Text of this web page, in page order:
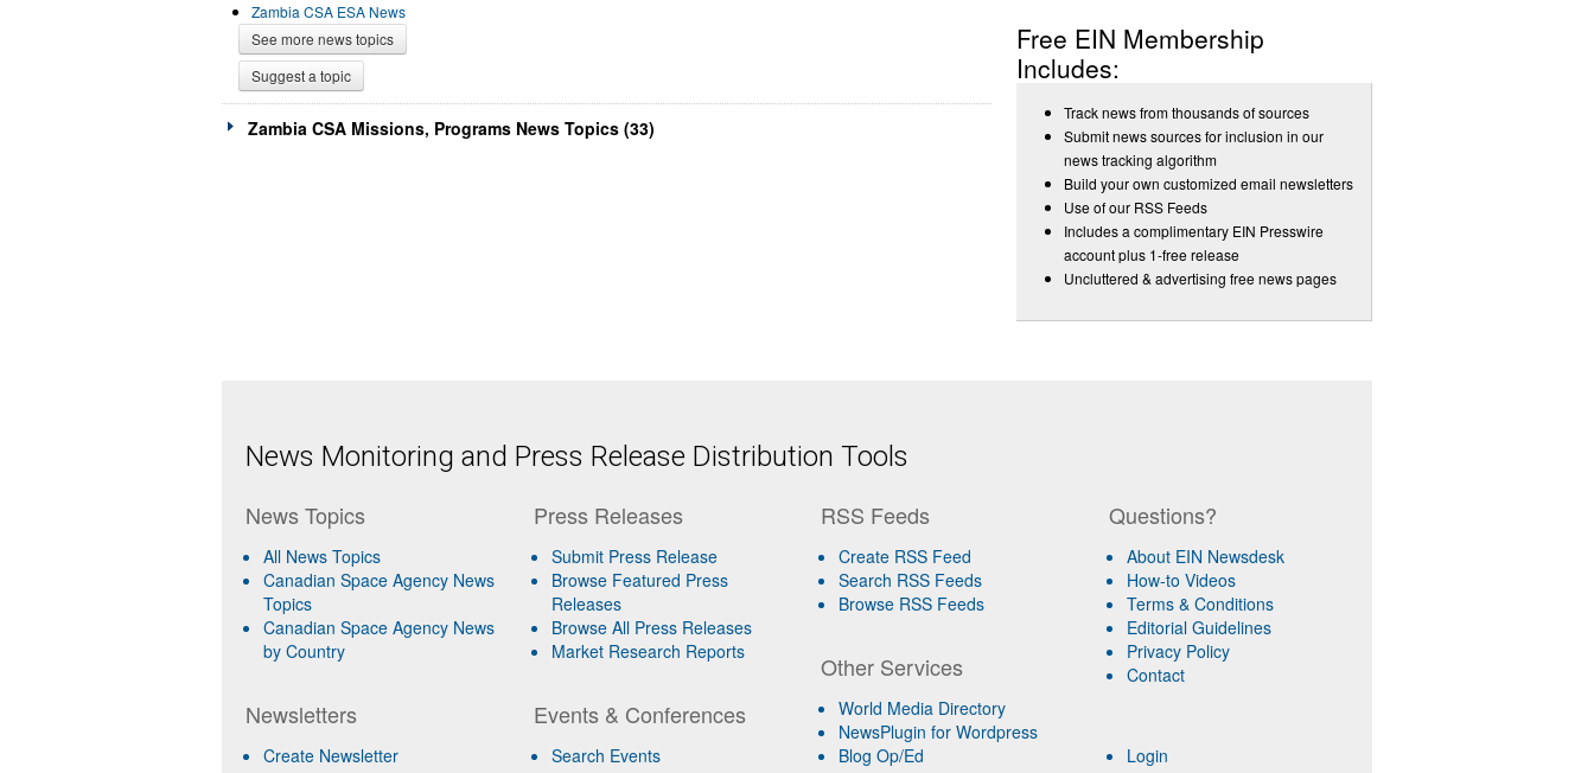
Zambia CSA ESA News
See more news topics
Suggest a topic
Zambia CSA Missions, Programs News Topics (33)
Free EIN Membership
Includes:
Track news from thousands of sources
Submit news sources for inclusion in our
news tracking algorithm
Build your own customized email newsletters
Use of our RSS Feeds
Includes a complimentary EIN Presswire
account plus 1-free release
Uncluttered & advertising free news pages
News Monitoring and Press Release Distribution Tools
News Topics
All News Topics
Canadian Space Agency News
Topics
Canadian Space Agency News
by Country
Newsletters
Create Newsletter
Press Releases
Submit Press Release
Browse Featured Press
Releases
Browse All Press Releases
Market Research Reports
Events & Conferences
Search Events
RSS Feeds
Create RSS Feed
Search RSS Feeds
Browse RSS Feeds
Other Services
World Media Directory
NewsPlugin for Wordpress
Blog Op/Ed
Questions?
About EIN Newsdesk
How-to Videos
Terms & Conditions
Editorial Guidelines
Privacy Policy
Contact
Login